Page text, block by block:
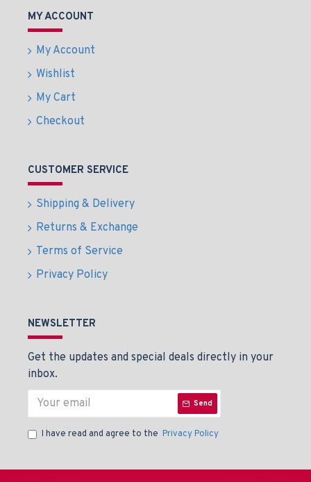
MY ACCOUNT
My Account
Wishlist
My Cart
Checkout
CUSTOMER SERVICE
Shipping & Delivery
Returns & Exchange
Terms of Service
Privacy Policy
NEWSLETTER
Get the updates and special deals directly in your
inbox.
Send
I have read and agree to the Privacy Policy